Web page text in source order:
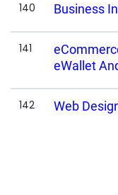
140 Business
141
eWallet
142 Web